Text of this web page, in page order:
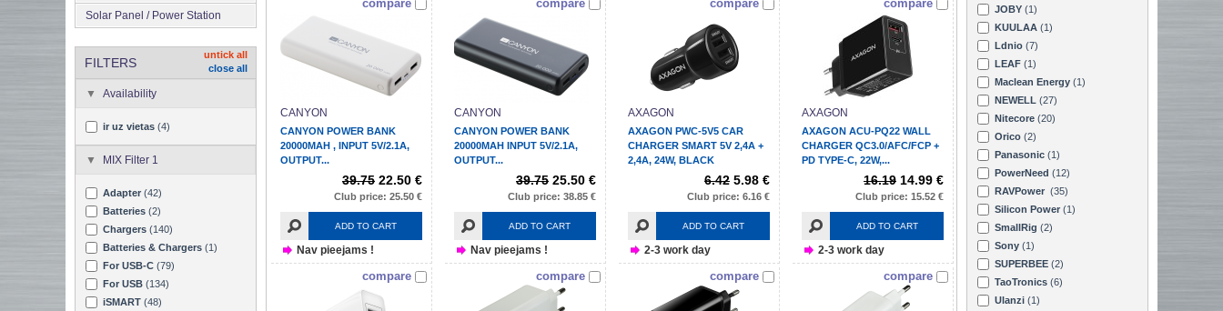
Solar Panel / Power Station
FILTERS
untick all
close all
Availability
ir uz vietas (4)
MIX Filter 1
Adapter (42)
Batteries (2)
Chargers (140)
Batteries & Chargers (1)
For USB-C (79)
For USB (134)
iSMART (48)
JOBY (1)
KUULAA (1)
Ldnio (7)
LEAF (1)
Maclean Energy (1)
NEWELL (27)
Nitecore (20)
Orico (2)
Panasonic (1)
PowerNeed (12)
RAVPower (35)
Silicon Power (1)
SmallRig (2)
Sony (1)
SUPERBEE (2)
TaoTronics (6)
Ulanzi (1)
compare
CANYON
CANYON POWER BANK
20000MAH , INPUT 5V/2.1A,
OUTPUT...
39.75 22.50 €
Club price: 25.50 €
ADD TO CART
Nav pieejams !
compare
CANYON
CANYON POWER BANK
20000MAH INPUT 5V/2.1A,
OUTPUT...
39.75 25.50 €
Club price: 38.85 €
ADD TO CART
Nav pieejams !
compare
AXAGON
AXAGON PWC-5V5 CAR
CHARGER SMART 5V 2,4A +
2,4A, 24W, BLACK
6.42 5.98 €
Club price: 6.16 €
ADD TO CART
2-3 work day
compare
AXAGON
AXAGON ACU-PQ22 WALL
CHARGER QC3.0/AFC/FCP +
PD TYPE-C, 22W,...
16.19 14.99 €
Club price: 15.52 €
ADD TO CART
2-3 work day
compare compare compare compare